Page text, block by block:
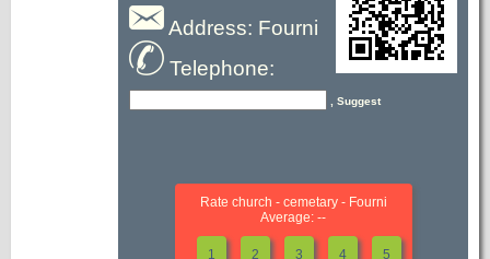
Address: Fourni
Telephone:
, Suggest
Rate church - cemetary - Fourni
Average: --
1 2 3 4 5